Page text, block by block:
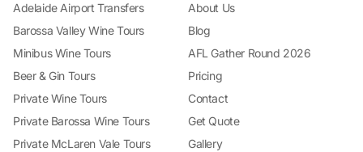
Adelaide Airport Transfers
Barossa Valley Wine Tours
Minibus Wine Tours
Beer & Gin Tours
Private Wine Tours
Private Barossa Wine Tours
Private McLaren Vale Tours
About Us
Blog
AFL Gather Round 2026
Pricing
Contact
Get Quote
Gallery